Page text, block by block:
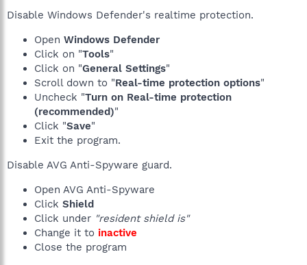
Disable Windows Defender's realtime protection.
Open Windows Defender
Click on "Tools"
Click on "General Settings"
Scroll down to "Real-time protection options"
Uncheck "Turn on Real-time protection
(recommended)"
Click "Save"
Exit the program.
Disable AVG Anti-Spyware guard.
Open AVG Anti-Spyware
Click Shield
Click under "resident shield is"
Change it to inactive
Close the program